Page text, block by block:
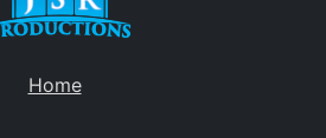
Home